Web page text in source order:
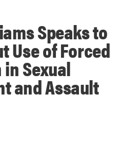
Speaks to
Use of Forced
Sexual
and Assault